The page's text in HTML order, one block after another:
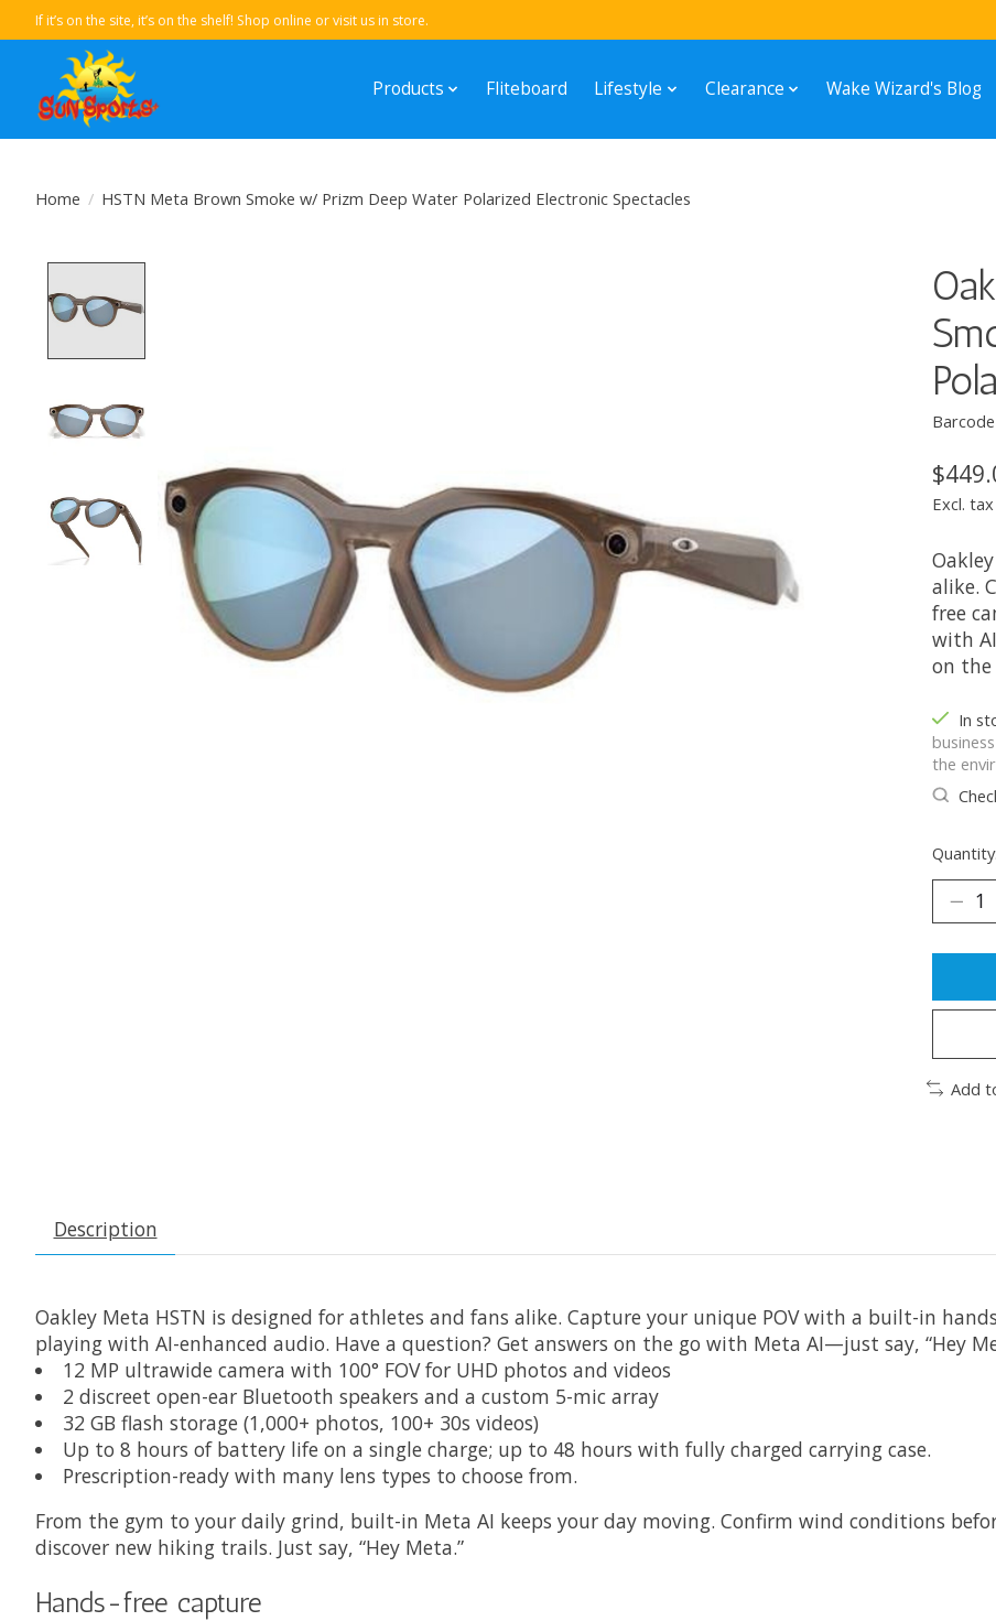
If it’s on the site, it’s on the shelf! Shop online or visit us in store.
Products Fliteboard Lifestyle Clearance Wake Wizard's Blog
Home / HSTN Meta Brown Smoke w/ Prizm Deep Water Polarized Electronic Spectacles
Excl. tax
alike.
free
with
on the
In
the
Quantity:
Add
Description
Oakley Meta HSTN is designed for athletes and fans alike. Capture your unique POV with a built-in
playing with AI-enhanced audio. Have a question? Get answers on the go with Meta AI—just say, “Hey
12 MP ultrawide camera with 100° FOV for UHD photos and videos
2 discreet open-ear Bluetooth speakers and a custom 5-mic array
32 GB flash storage (1,000+ photos, 100+ 30s videos)
Up to 8 hours of battery life on a single charge; up to 48 hours with fully charged carrying case.
Prescription-ready with many lens types to choose from.
From the gym to your daily grind, built-in Meta AI keeps your day moving. Confirm wind conditions
discover new hiking trails. Just say, “Hey Meta.”
Hands-free capture